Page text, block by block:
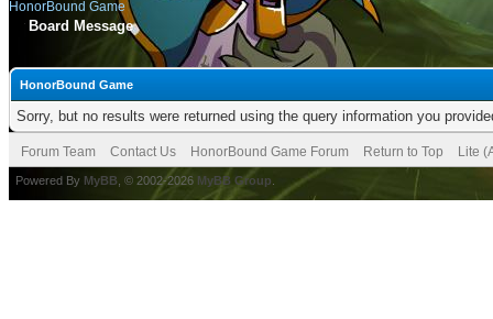
HonorBound Game
Board Message
HonorBound Game
Sorry, but no results were returned using the query information you
Forum Team Contact Us HonorBound Game Forum Return to Top Lite
Powered By MyBB , © 2002-2026 MyBB Group